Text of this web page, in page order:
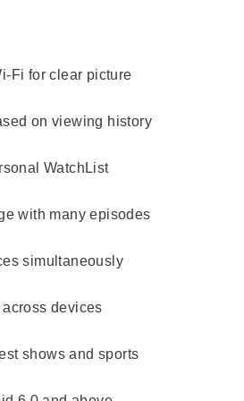
Fi for clear picture
on viewing history
WatchList
with many episodes
simultaneously
devices
shows and sports